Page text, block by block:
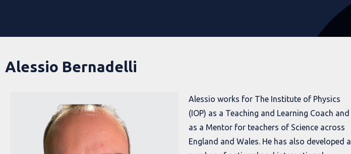
Alessio Bernadelli
Alessio works for The Institute of Physics
(IOP) as a Teaching and Learning Coach and
as a Mentor for teachers of Science across
England and Wales. He has also developed a